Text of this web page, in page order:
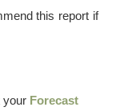
this report if
your Forecast